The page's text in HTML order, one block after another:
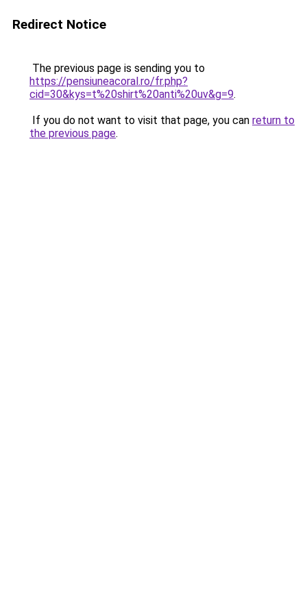
Redirect Notice
The previous page is sending you to
https://pensiuneacoral.ro/fr.php?
cid=30&kys=t%20shirt%20anti%20uv&g=9.
If you do not want to visit that page, you can return to
the previous page.